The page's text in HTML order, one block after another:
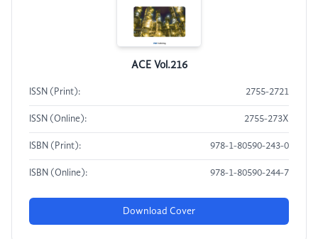
ACE Vol.216
ISSN (Print): 2755-2721
ISSN (Online): 2755-273X
ISBN (Print): 978-1-80590-243-0
ISBN (Online): 978-1-80590-244-7
Download Cover